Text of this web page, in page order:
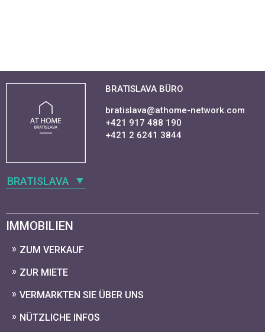
BRATISLAVA
BRATISLAVA BÜRO
bratislava@athome-network.com
+421 917 488 190
+421 2 6241 3844
IMMOBILIEN
ZUM VERKAUF
ZUR MIETE
VERMARKTEN SIE ÜBER UNS
NÜTZLICHE INFOS